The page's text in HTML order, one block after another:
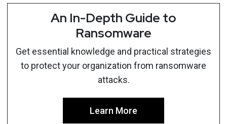
An In-Depth Guide to
Ransomware
Get essential knowledge and practical strategies
to protect your organization from ransomware
attacks.
Learn More